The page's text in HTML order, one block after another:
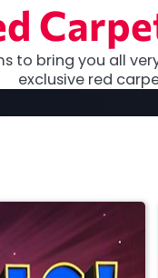
to bring you all
exclusive red